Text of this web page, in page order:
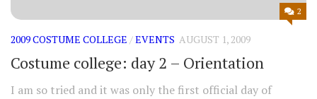
2
2009 COSTUME COLLEGE /EVENTS AUGUST 1, 2009
Costume college: day 2 – Orientation
I am so tried and it was only the first official day of